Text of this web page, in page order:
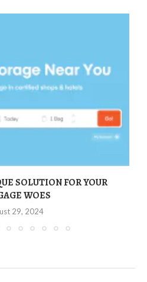
SOLUTION FOR YOUR
WOES
29, 2024